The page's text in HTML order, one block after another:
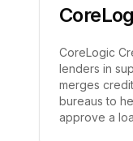
CoreLogic
lenders in
merges
bureaus to
approve a